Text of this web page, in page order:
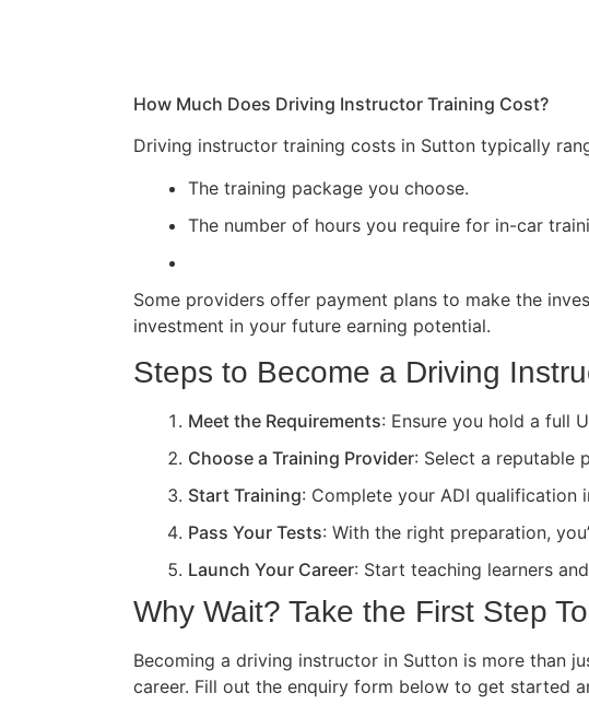
How Much Does Driving Instructor Training Cost?
Driving instructor training costs in Sutton typically
The training package you choose.
The number of hours you require for in-car
Some providers offer payment plans to make the
investment in your future earning potential.
Steps to Become a Driving
Meet the Requirements: Ensure you hold a full
Choose a Training Provider: Select a reputable
Start Training: Complete your ADI qualification
Pass Your Tests: With the right preparation,
Launch Your Career: Start teaching learners
Why Wait? Take the First Step
Becoming a driving instructor in Sutton is more than
career. Fill out the enquiry form below to get started